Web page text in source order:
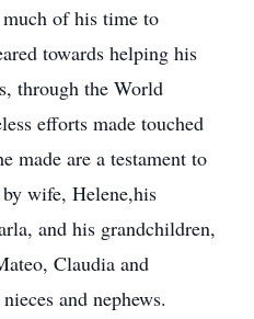
of his time to
towards helping his
through the World
efforts made touched
made are a testament to
wife, Helene,his
and his grandchildren,
Claudia and
and nephews.